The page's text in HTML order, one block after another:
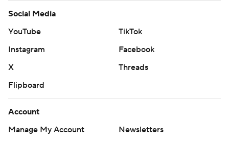
Social Media
YouTube
TikTok
Instagram
Facebook
X
Threads
Flipboard
Account
Manage My Account
Newsletters